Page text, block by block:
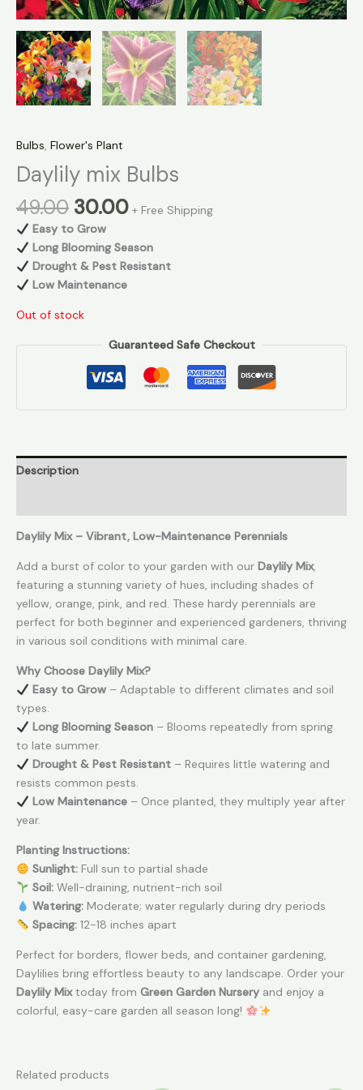
Bulbs Flower's Plant
Daylily mix Bulbs
49.00 30.00 + Free Shipping
Easy to Grow
Long Blooming Season
Drought & Pest Resistant
Low Maintenance
Out of stock
Guaranteed Safe Checkout
Description
Daylily Mix – Vibrant, Low-Maintenance Perennials
Add a burst of color to your garden with our Daylily Mix,
featuring a stunning variety of hues, including shades of
yellow, orange, pink, and red. These hardy perennials are
perfect for both beginner and experienced gardeners, thriving
in various soil conditions with minimal care.
Why Choose Daylily Mix?
Easy to Grow– Adaptable to different climates and soil
types.
Long Blooming Season– Blooms repeatedly from spring
to late summer.
Drought & Pest Resistant– Requires little watering and
resists common pests.
Low Maintenance– Once planted, they multiply year after
year.
Planting Instructions:
Sunlight:Full sun to partial shade
Soil:Well-draining, nutrient-rich soil
Watering:Moderate; water regularly during dry periods
Spacing:12-18 inches apart
Perfect for borders, flower beds, and container gardening,
Daylilies bring effortless beauty to any landscape. Order your
Daylily Mixtoday from Green Garden Nursery and enjoy a
colorful, easy-care garden all season long!
Related products